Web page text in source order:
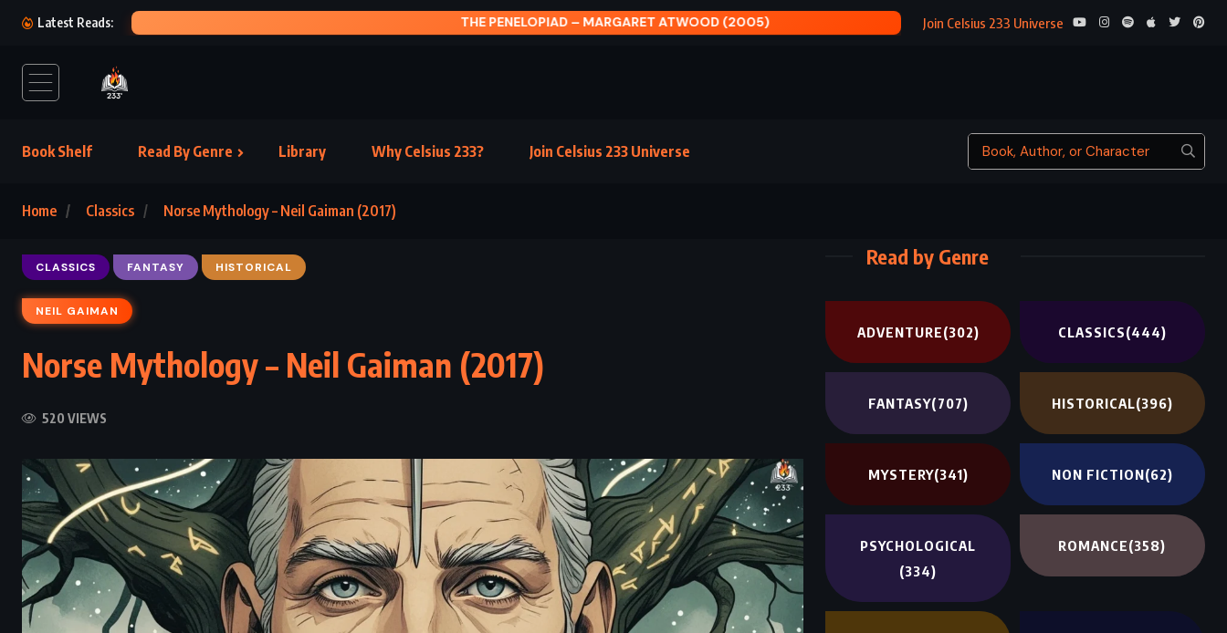
Latest Reads: THE PENELOPIAD – MARGARET ATWOOD (2005) THE COUNT OF
Join Celsius 233 Universe
Book Shelf Read By Genre Library Why Celsius 233? Join Celsius 233 Universe
Home Classics Norse Mythology – Neil Gaiman (2017)
CLASSICS FANTASY HISTORICAL
NEIL GAIMAN
Norse Mythology – Neil Gaiman (2017)
520 VIEWS
Read by Genre
ADVENTURE(302) CLASSICS(444)
FANTASY(707) HISTORICAL(396)
MYSTERY(341) NON FICTION(62)
PSYCHOLOGICAL
(334)
ROMANCE(358)